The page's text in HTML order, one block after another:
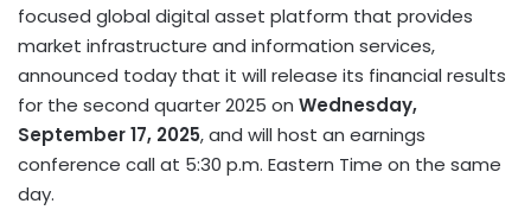
focused global digital asset platform that provides
market infrastructure and information services,
announced today that it will release its financial results
for the second quarter 2025 on Wednesday,
September 17, 2025, and will host an earnings
conference call at 5:30 p.m. Eastern Time on the same
day.